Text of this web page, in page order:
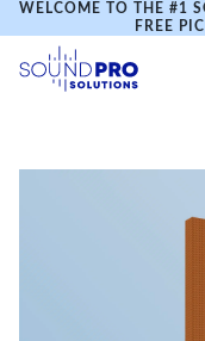
WELCOME TO THE #1
FREE